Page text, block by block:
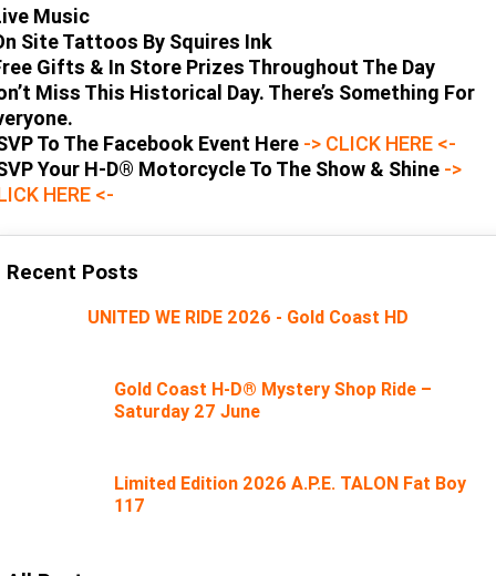
Music
Site Tattoos By Squires Ink
Gifts & In Store Prizes Throughout The Day
Miss This Historical Day. There’s Something For
To The Facebook Event Here -> CLICK HERE <-
Your H-D® Motorcycle To The Show & Shine ->
HERE <-
Recent Posts
UNITED WE RIDE 2026 - Gold Coast HD
Gold Coast H-D® Mystery Shop Ride –
Saturday 27 June
Limited Edition 2026 A.P.E. TALON Fat Boy
117